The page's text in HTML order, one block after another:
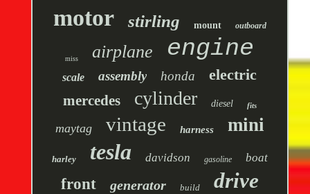
motor stirling mount outboard
miss airplane engine
scale assembly honda electric
mercedes cylinder diesel fits
maytag vintage harness mini
harley tesla davidson gasoline boat
front generator build drive